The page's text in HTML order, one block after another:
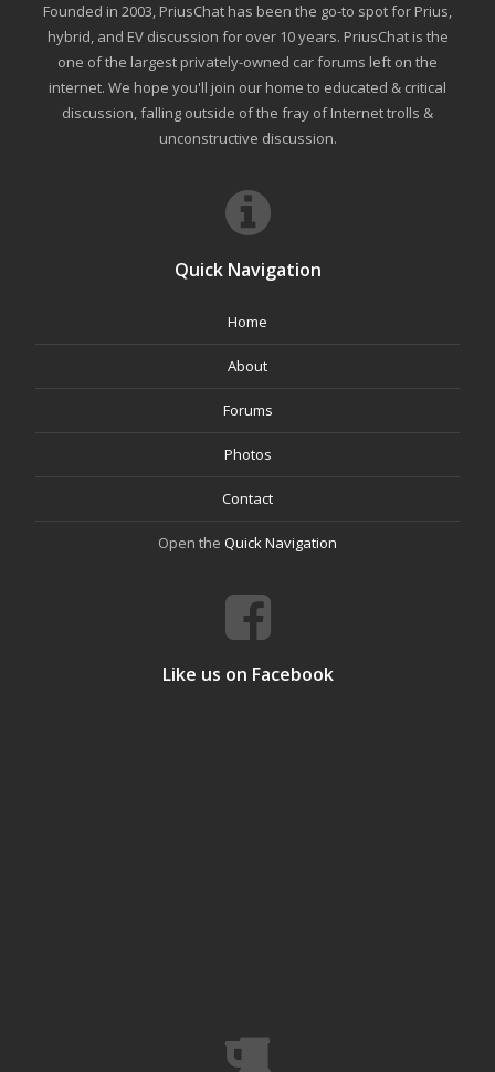
Founded in 2003, PriusChat has been the go-to spot for Prius,
hybrid, and EV discussion for over 10 years. PriusChat is the
one of the largest privately-owned car forums left on the
internet. We hope you'll join our home to educated & critical
discussion, falling outside of the fray of Internet trolls &
unconstructive discussion.
Quick Navigation
Home
About
Forums
Photos
Contact
Open the Quick Navigation
Like us on Facebook